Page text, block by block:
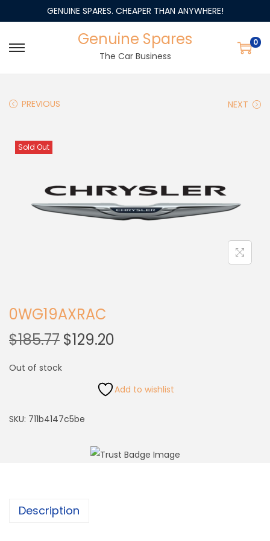
GENUINE SPARES. CHEAPER THAN ANYWHERE!
Genuine Spares
The Car Business
0
PREVIOUS NEXT
Sold Out
0WG19AXRAC
$185.77 $129.20
Out of stock
Add to wishlist
SKU: 711b4147c5be
Description